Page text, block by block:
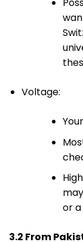
Voltage:
may
or
3.2 From